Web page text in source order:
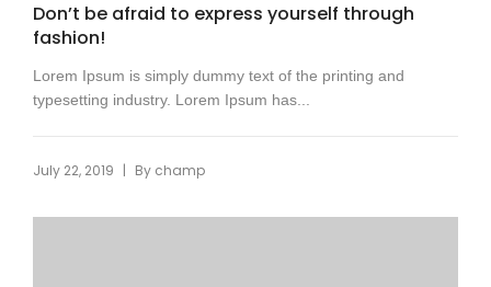
Don’t be afraid to express yourself through
fashion!
Lorem Ipsum is simply dummy text of the printing and
typesetting industry. Lorem Ipsum has...
July 22, 2019 | By champ